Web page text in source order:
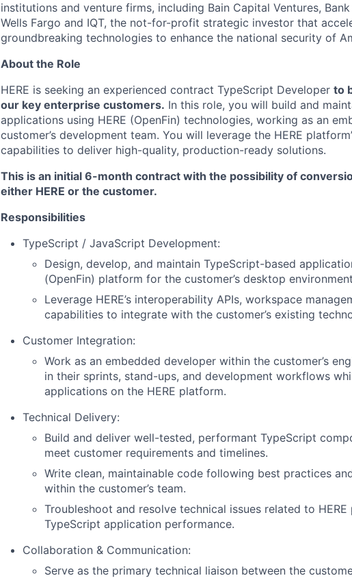
institutions and venture firms, including Bain Capital Ventures,
Wells Fargo and IQT, the not-for-profit strategic investor that
groundbreaking technologies to enhance the national security of
About the Role
HERE is seeking an experienced contract TypeScript Developer to
our key enterprise customers. In this role, you will build and
applications using HERE (OpenFin) technologies, working as an
customer’s development team. You will leverage the HERE
capabilities to deliver high-quality, production-ready solutions.
This is an initial 6-month contract with the possibility of
either HERE or the customer.
Responsibilities
TypeScript / JavaScript Development:
Design, develop, and maintain TypeScript-based
(OpenFin) platform for the customer’s desktop
Leverage HERE’s interoperability APIs, workspace
capabilities to integrate with the customer’s existing
Customer Integration:
Work as an embedded developer within the customer’s
in their sprints, stand-ups, and development workflows
applications on the HERE platform.
Technical Delivery:
Build and deliver well-tested, performant TypeScript
meet customer requirements and timelines.
Write clean, maintainable code following best practices
within the customer’s team.
Troubleshoot and resolve technical issues related to
TypeScript application performance.
Collaboration & Communication:
Serve as the primary technical liaison between the